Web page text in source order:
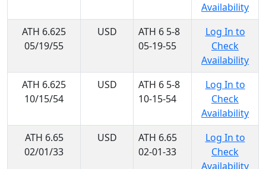
Availability
ATH 6.625
05/19/55
USD
ATH 6 5-8
05-19-55
Log In to
Check
Availability
ATH 6.625
10/15/54
USD
ATH 6 5-8
10-15-54
Log In to
Check
Availability
ATH 6.65
02/01/33
USD
ATH 6.65
02-01-33
Log In to
Check
Availability